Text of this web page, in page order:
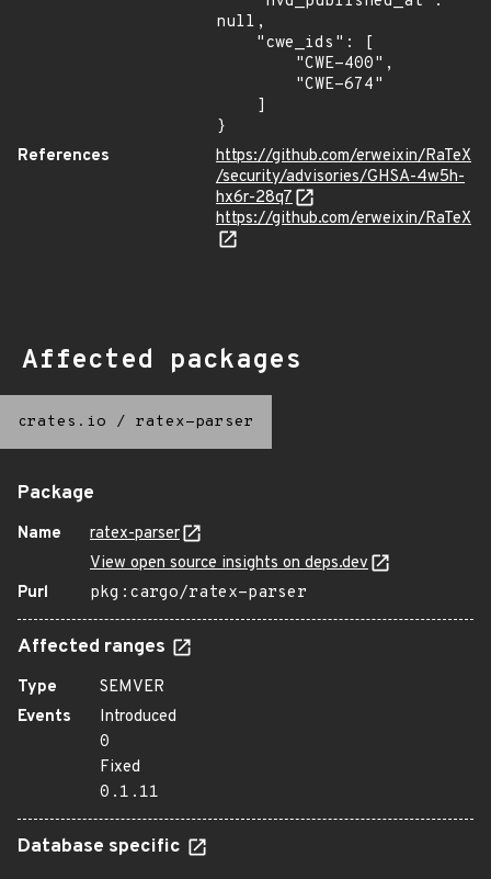
null,
}
References
https://github.com/erweixin/RaTeX
/security/advisories/GHSA-4w5h-
hx6r-28q7
https://github.com/erweixin/RaTeX
Affected packages
crates.io / ratex-parser
Package
Name
ratex-parser
View open source insights on deps.dev
Purl
pkg:cargo/ratex-parser
Affected ranges
Type
SEMVER
Events
Introduced
0
Fixed
0.1.11
Database specific